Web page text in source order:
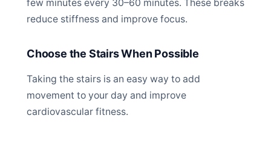
few minutes every 30–60 minutes. These breaks
reduce stiffness and improve focus.
Choose the Stairs When Possible
Taking the stairs is an easy way to add
movement to your day and improve
cardiovascular fitness.